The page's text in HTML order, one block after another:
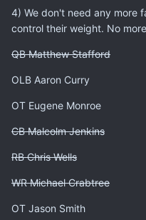
4) We don't need any more
control their weight. No
QB Matthew Stafford
OLB Aaron Curry
OT Eugene Monroe
CB Malcolm Jenkins
RB Chris Wells
WR Michael Crabtree
OT Jason Smith